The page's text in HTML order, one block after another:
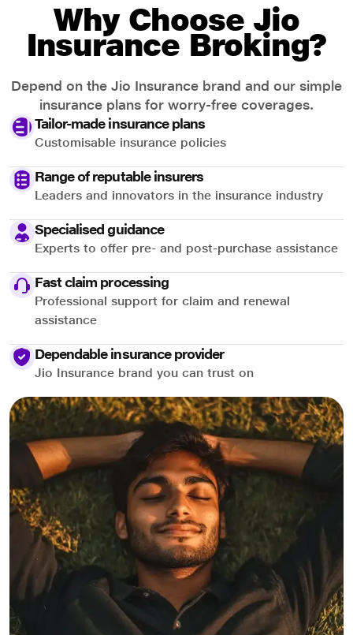
Why Choose Jio
Insurance Broking?
Depend on the Jio Insurance brand and our simple
insurance plans for worry-free coverages.
Tailor-made insurance plans
Customisable insurance policies
Range of reputable insurers
Leaders and innovators in the insurance industry
Specialised guidance
Experts to offer pre- and post-purchase assistance
Fast claim processing
Professional support for claim and renewal
assistance
Dependable insurance provider
Jio Insurance brand you can trust on